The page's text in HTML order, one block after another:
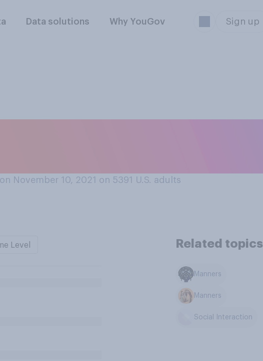
Data solutions Why YouGov Sign up
November 10, 2021 on 5391 U.S. adults
Level Related topics
Manners
Manners
Social Interaction